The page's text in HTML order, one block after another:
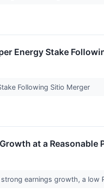
Energy Stake
Following Sitio Merger
at a Reasonable
earnings growth, a low